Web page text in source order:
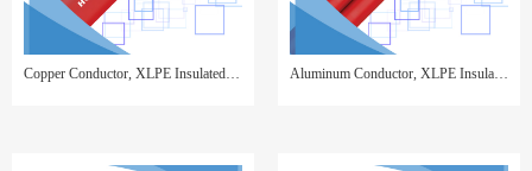
Copper Conductor, XLPE Insulated, Copper Wire Screen, Steel Wire Armor, PVC Sheathed Aluminum Conductor, XLPE Insulated, Copper Wire Screen, PVC Sheathed,3 cores twisted